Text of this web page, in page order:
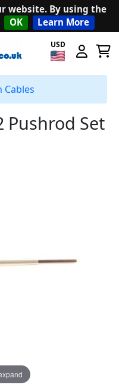
website. By using the
OK Learn More
USD
Cables
Pushrod Set